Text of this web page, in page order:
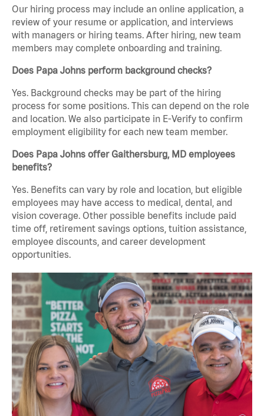
Our hiring process may include an online application, a
review of your resume or application, and interviews
with managers or hiring teams. After hiring, new team
members may complete onboarding and training.
Does Papa Johns perform background checks?
Yes. Background checks may be part of the hiring
process for some positions. This can depend on the role
and location. We also participate in E-Verify to confirm
employment eligibility for each new team member.
Does Papa Johns offer Gaithersburg, MD employees
benefits?
Yes. Benefits can vary by role and location, but eligible
employees may have access to medical, dental, and
vision coverage. Other possible benefits include paid
time off, retirement savings options, tuition assistance,
employee discounts, and career development
opportunities.